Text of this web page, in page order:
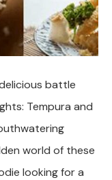
battle
Tempura and
world of these
looking for a